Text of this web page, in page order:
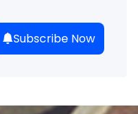
Subscribe Now